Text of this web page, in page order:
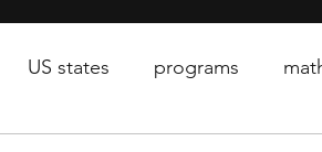
US states programs